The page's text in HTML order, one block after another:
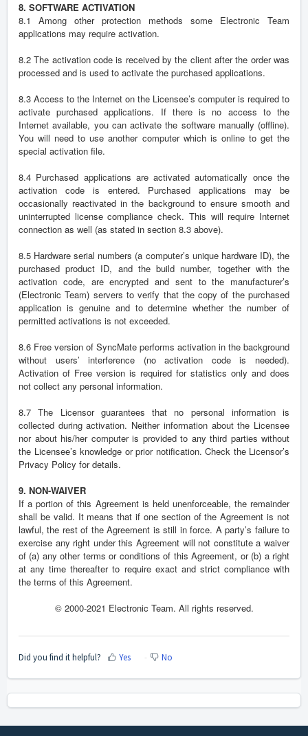
8. SOFTWARE ACTIVATION
8.1 Among other protection methods some Electronic Team
applications may require activation.
8.2 The activation code is received by the client after the order was
processed and is used to activate the purchased applications.
8.3 Access to the Internet on the Licensee’s computer is required to
activate purchased applications. If there is no access to the
Internet available, you can activate the software manually (offline).
You will need to use another computer which is online to get the
special activation file.
8.4 Purchased applications are activated automatically once the
activation code is entered. Purchased applications may be
occasionally reactivated in the background to ensure smooth and
uninterrupted license compliance check. This will require Internet
connection as well (as stated in section 8.3 above).
8.5 Hardware serial numbers (a computer’s unique hardware ID), the
purchased product ID, and the build number, together with the
activation code, are encrypted and sent to the manufacturer’s
(Electronic Team) servers to verify that the copy of the purchased
application is genuine and to determine whether the number of
permitted activations is not exceeded.
8.6 Free version of SyncMate performs activation in the background
without users’ interference (no activation code is needed).
Activation of Free version is required for statistics only and does
not collect any personal information.
8.7 The Licensor guarantees that no personal information is
collected during activation. Neither information about the Licensee
nor about his/her computer is provided to any third parties without
the Licensee’s knowledge or prior notification. Check the Licensor’s
Privacy Policy for details.
9. NON-WAIVER
If a portion of this Agreement is held unenforceable, the remainder
shall be valid. It means that if one section of the Agreement is not
lawful, the rest of the Agreement is still in force. A party’s failure to
exercise any right under this Agreement will not constitute a waiver
of (a) any other terms or conditions of this Agreement, or (b) a right
at any time thereafter to require exact and strict compliance with
the terms of this Agreement.
© 2000-2021 Electronic Team. All rights reserved.
Did you find it helpful? Yes No